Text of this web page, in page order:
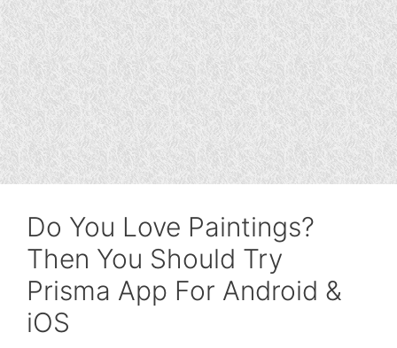
Do You Love Paintings?
Then You Should Try
Prisma App For Android &
iOS